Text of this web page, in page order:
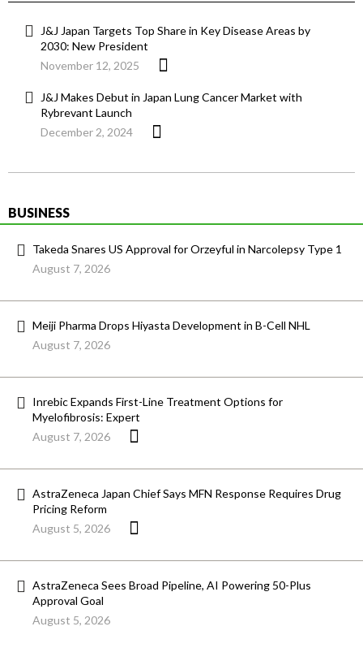
J&J Japan Targets Top Share in Key Disease Areas by
2030: New President
November 12, 2025
J&J Makes Debut in Japan Lung Cancer Market with
Rybrevant Launch
December 2, 2024
BUSINESS
Takeda Snares US Approval for Orzeyful in Narcolepsy Type 1
August 7, 2026
Meiji Pharma Drops Hiyasta Development in B-Cell NHL
August 7, 2026
Inrebic Expands First-Line Treatment Options for
Myelofibrosis: Expert
August 7, 2026
AstraZeneca Japan Chief Says MFN Response Requires Drug
Pricing Reform
August 5, 2026
AstraZeneca Sees Broad Pipeline, AI Powering 50-Plus
Approval Goal
August 5, 2026